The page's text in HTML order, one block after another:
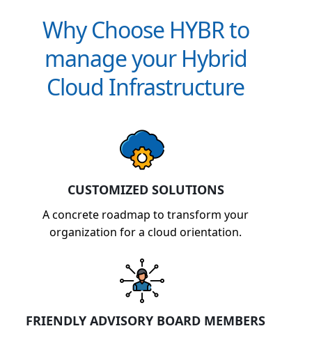
Why Choose HYBR to
manage your Hybrid
Cloud Infrastructure
CUSTOMIZED SOLUTIONS
A concrete roadmap to transform your
organization for a cloud orientation.
FRIENDLY ADVISORY BOARD MEMBERS